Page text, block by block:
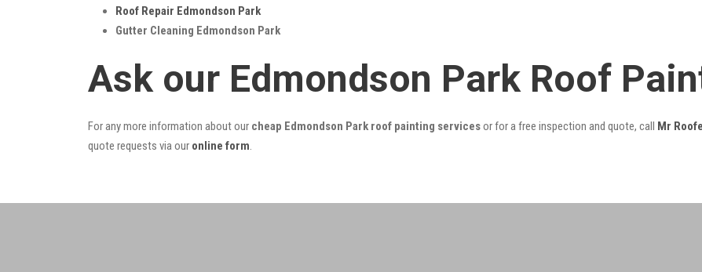
Roof Repair Edmondson Park
Gutter Cleaning Edmondson Park
Ask our Edmondson Park Roof
For any more information about our cheap Edmondson Park roof painting servicesor for a free inspection and quote, call Mr
quote requests via our online form.